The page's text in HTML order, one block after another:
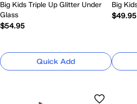
Big Kids Triple Up Glitter Under
Glass
$54.95
Quick Add
Big
$49.95